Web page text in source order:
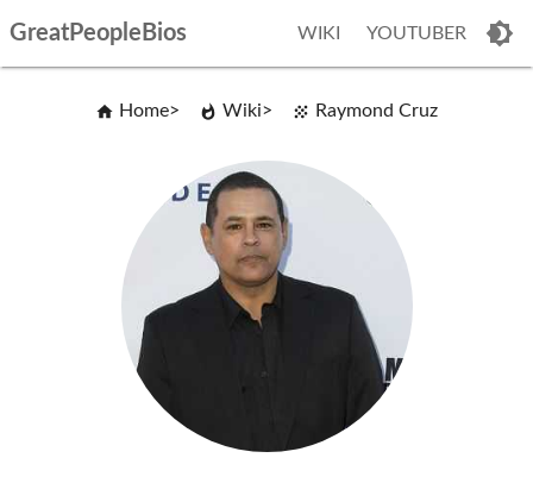
GreatPeopleBios WIKI YOUTUBER
Home Wiki Raymond Cruz